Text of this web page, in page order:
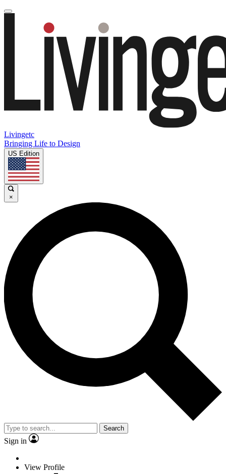
Livingetc
Bringing Life to Design
US Edition
×
Search
Sign in
View Profile